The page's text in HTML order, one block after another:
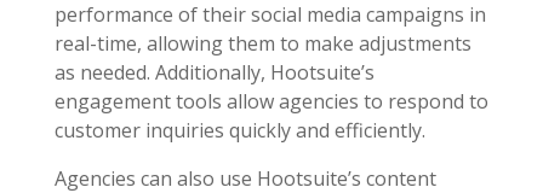
performance of their social media campaigns in
real-time, allowing them to make adjustments
as needed. Additionally, Hootsuite’s
engagement tools allow agencies to respond to
customer inquiries quickly and efficiently.
Agencies can also use Hootsuite’s content